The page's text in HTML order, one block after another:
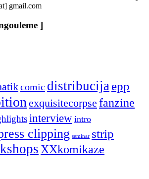
gmail.com
]
comic distribucija epp
exquisitecorpse fanzine
interview intro
clipping seminar strip
XXkomikaze